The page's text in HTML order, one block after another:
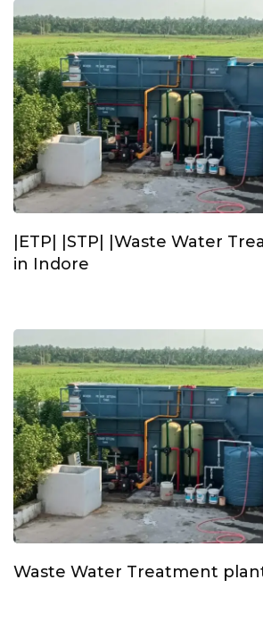
|ETP| |STP| |Waste Water
in Indore
Waste Water Treatment